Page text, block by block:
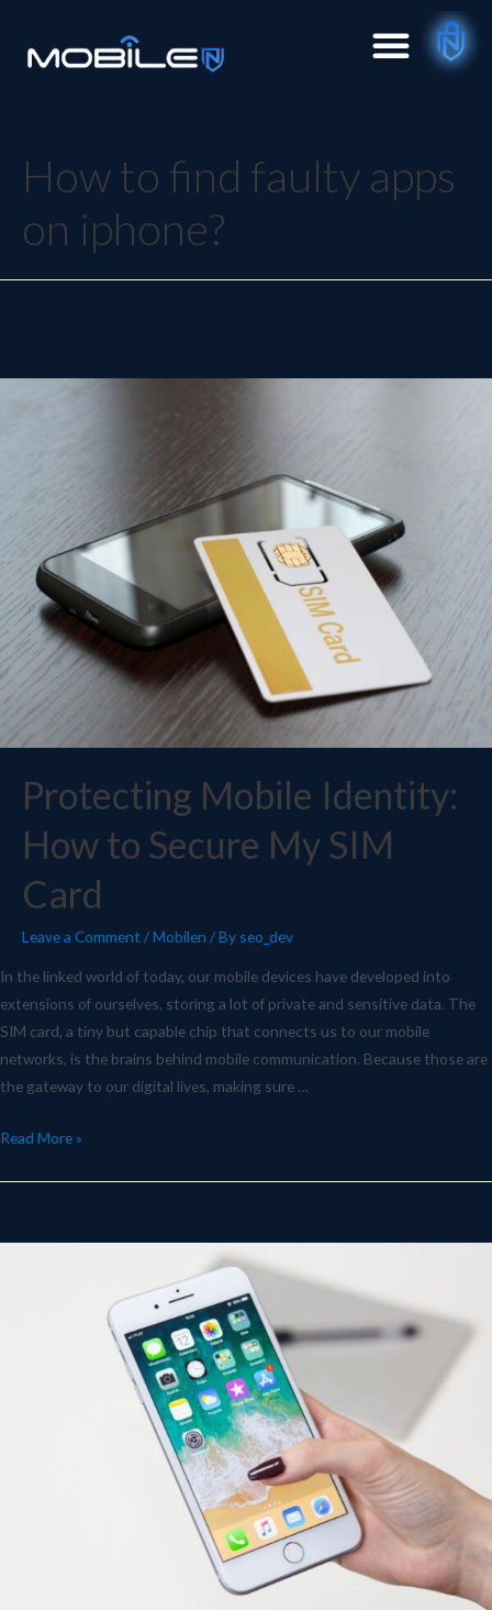
How to find faulty apps
on iphone?
Protecting Mobile Identity:
How to Secure My SIM
Card
Leave a Comment /Mobilen / By seo_dev
In the linked world of today, our mobile devices have developed into
extensions of ourselves, storing a lot of private and sensitive data. The
SIM card, a tiny but capable chip that connects us to our mobile
networks, is the brains behind mobile communication. Because those are
the gateway to our digital lives, making sure …
Read More »